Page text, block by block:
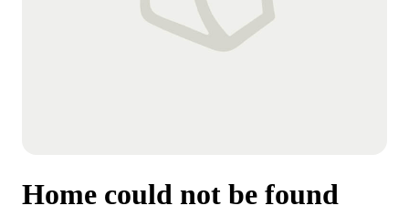
Home could not be found